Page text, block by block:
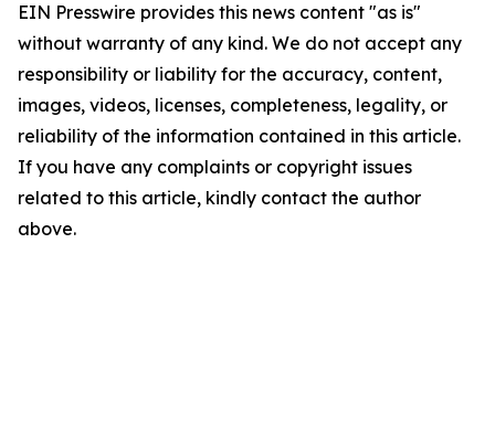
EIN Presswire provides this news content "as is"
without warranty of any kind. We do not accept any
responsibility or liability for the accuracy, content,
images, videos, licenses, completeness, legality, or
reliability of the information contained in this article.
If you have any complaints or copyright issues
related to this article, kindly contact the author
above.